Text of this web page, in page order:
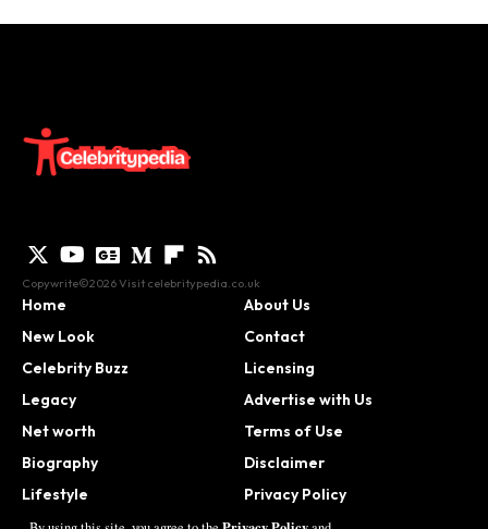
Copywrite©2026 Visit celebritypedia.co.uk
Home
New Look
Celebrity Buzz
Legacy
Net worth
Biography
Lifestyle
About Us
Contact
Licensing
Advertise with Us
Terms of Use
Disclaimer
Privacy Policy